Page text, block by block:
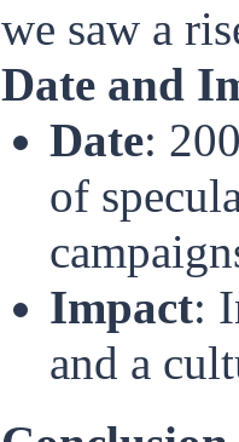
we saw a
Date and
Date:
of
Impact:
and a